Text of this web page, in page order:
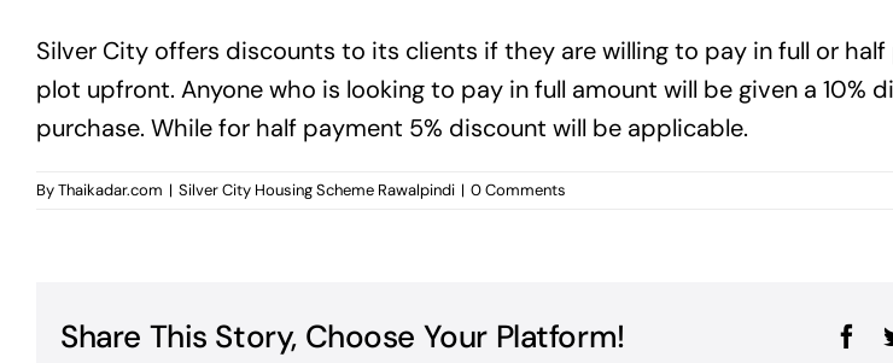
Silver City offers discounts to its clients if they are willing to pay in full or
plot upfront. Anyone who is looking to pay in full amount will be given a 10%
purchase. While for half payment 5% discount will be applicable.
ByThaikadar.com | Silver City Housing Scheme Rawalpindi | 0 Comments
Share This Story, Choose Your Platform!